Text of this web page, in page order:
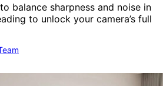
balance sharpness and noise in
to unlock your camera’s full